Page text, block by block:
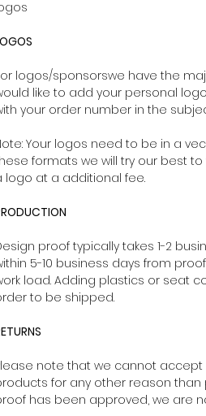
logos/sponsorswe have the
like to add your personal
your order number in the
Your logos need to be in a
formats we will try our best
logo at a additional fee.
proof typically takes 1-2
5-10 business days from
load. Adding plastics or seat
to be shipped.
note that we cannot
for any other reason than
has been approved, we are